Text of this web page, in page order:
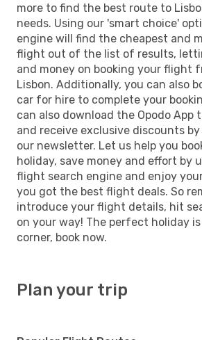
more to find the best route to
needs. Using our 'smart choice'
engine will find the cheapest and
flight out of the list of results,
and money on booking your flight
Lisbon. Additionally, you can also
car for hire to complete your
can also download the Opodo App
and receive exclusive discounts
our newsletter. Let us help you
holiday, save money and effort by
flight search engine and enjoy
you got the best flight deals. So
introduce your flight details, hit
on your way! The perfect holiday
corner, book now.
Plan your trip